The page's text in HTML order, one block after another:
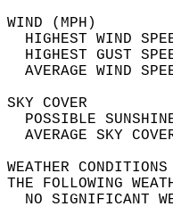
HIGHEST WIND
HIGHEST GUST
THE
NO